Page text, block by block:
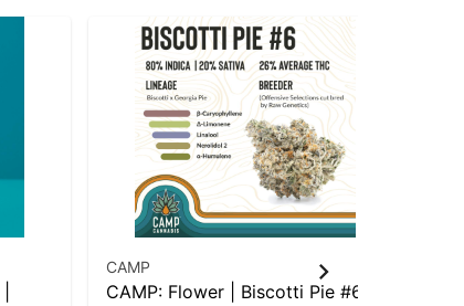
CAMP
CAMP: Flower | Biscotti Pie #6 |